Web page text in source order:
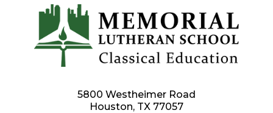
5800 Westheimer Road
Houston, TX 77057